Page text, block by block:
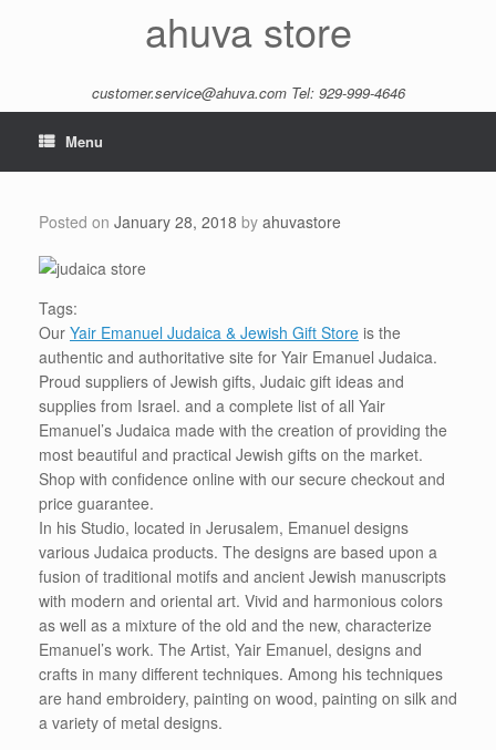
ahuva store
customer.service@ahuva.comTel: 929-999-4646
Menu
Posted on January 28, 2018 by ahuvastore
Tags:
Our Yair Emanuel Judaica & Jewish Gift Store is the
authentic and authoritative site for Yair Emanuel Judaica.
Proud suppliers of Jewish gifts, Judaic gift ideas and
supplies from Israel. and a complete list of all Yair
Emanuel’s Judaica made with the creation of providing the
most beautiful and practical Jewish gifts on the market.
Shop with confidence online with our secure checkout and
price guarantee.
In his Studio, located in Jerusalem, Emanuel designs
various Judaica products. The designs are based upon a
fusion of traditional motifs and ancient Jewish manuscripts
with modern and oriental art. Vivid and harmonious colors
as well as a mixture of the old and the new, characterize
Emanuel’s work. The Artist, Yair Emanuel, designs and
crafts in many different techniques. Among his techniques
are hand embroidery, painting on wood, painting on silk and
a variety of metal designs.